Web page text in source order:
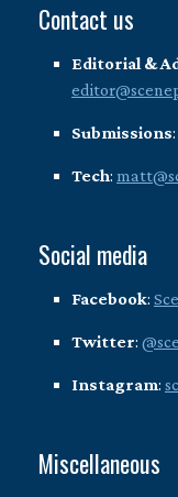
Contact us
Editorial &
Submissions:
Tech:
Social media
Facebook:
Twitter:
Instagram:
Miscellaneous